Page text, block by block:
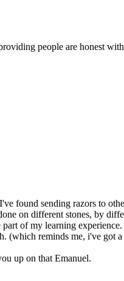
people are honest
found sending razors to
on different stones, by
part of my learning
(which reminds me, i've got a
up on that Emanuel.